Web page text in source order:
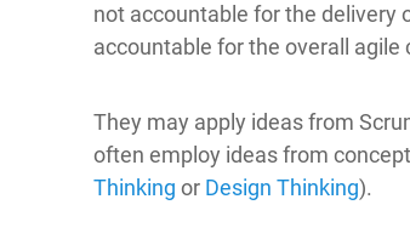
not accountable for the delivery
accountable for the overall
They may apply ideas from
often employ ideas from
Thinking or Design Thinking).